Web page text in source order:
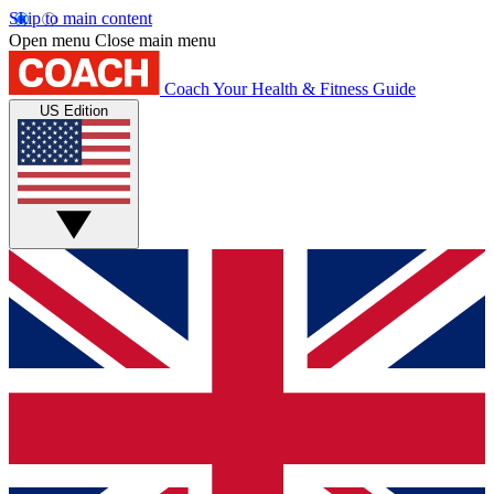
Skip to main content
Open menu Close main menu
Coach Your Health & Fitness Guide
US Edition